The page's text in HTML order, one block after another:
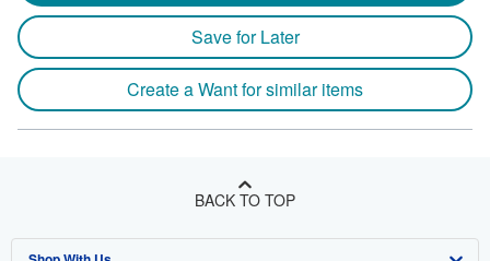
Save for Later
Create a Want for similar items
BACK TO TOP